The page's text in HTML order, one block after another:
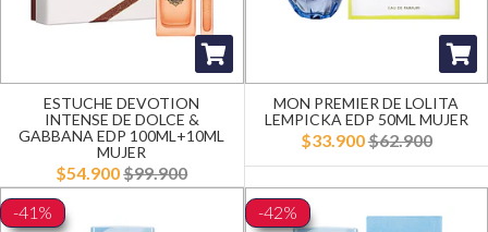
ESTUCHE DEVOTION
INTENSE DE DOLCE &
GABBANA EDP 100ML+10ML
MUJER
$54.900$99.900
MON PREMIER DE LOLITA
LEMPICKA EDP 50ML MUJER
$33.900$62.900
-41% -42%